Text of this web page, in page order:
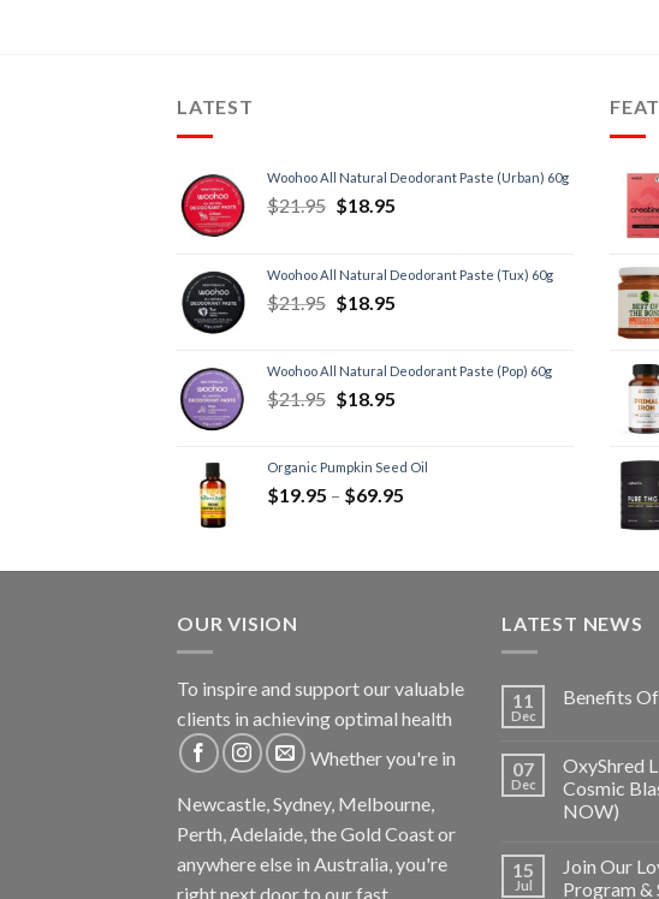
LATEST
Woohoo All Natural Deodorant Paste (Urban) 60g
$21.95 $18.95
Woohoo All Natural Deodorant Paste (Tux) 60g
$21.95 $18.95
Woohoo All Natural Deodorant Paste (Pop) 60g
$21.95 $18.95
Organic Pumpkin Seed Oil
$19.95 – $69.95
OUR VISION
To inspire and support our valuable
clients in achieving optimal health
Whether you're in
Newcastle, Sydney, Melbourne,
Perth, Adelaide, the Gold Coast or
anywhere else in Australia, you're
right next door to our fast
LATEST NEWS
11
Dec
Benefits
07
Dec
OxyShred
Cosmic
NOW)
15
Jul
Join Our
Program &